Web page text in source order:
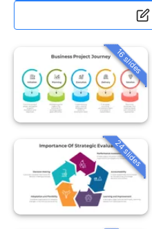
16 slides
24 slides